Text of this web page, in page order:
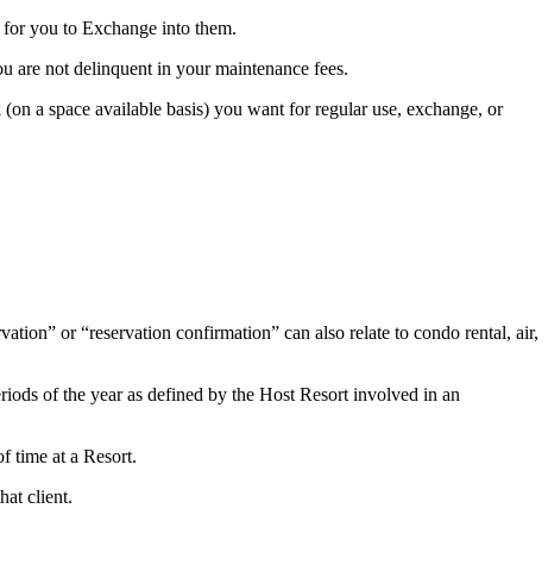
you to Exchange into them.
are not delinquent in your maintenance fees.
a space available basis) you want for regular use, exchange, or
or “reservation confirmation” can also relate to condo rental, air,
of the year as defined by the Host Resort involved in an
time at a Resort.
client.